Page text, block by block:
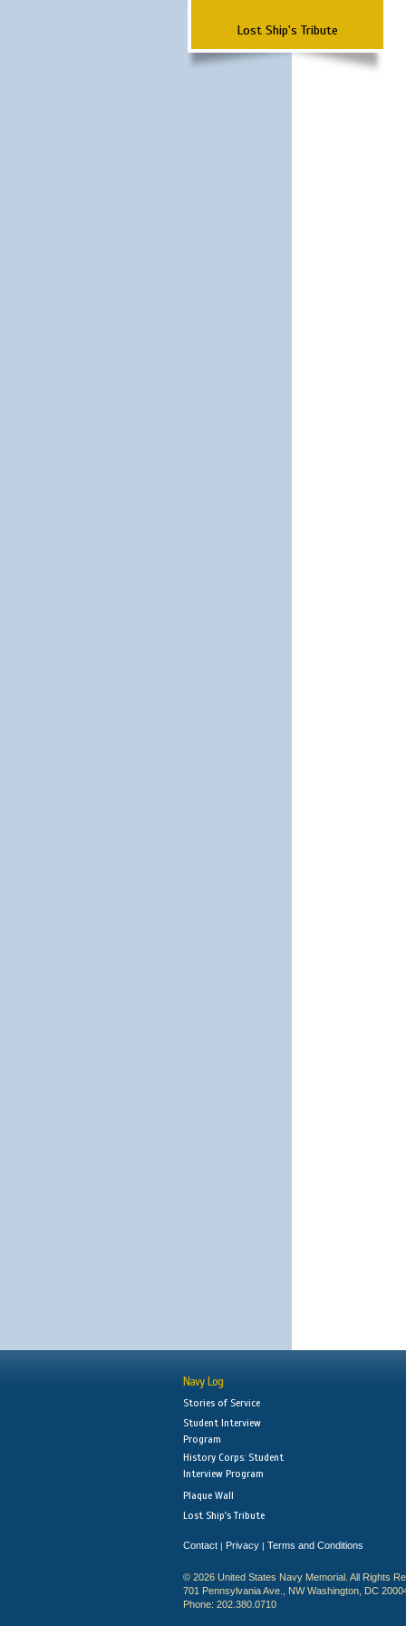
Lost Ship's Tribute
Navy Log
Stories of Service
Student Interview
Program
History Corps: Student
Interview Program
Plaque Wall
Lost Ship's Tribute
Contact | Privacy | Terms and Conditions
© 2026 United States Navy Memorial. All Rights
701 Pennsylvania Ave., NW Washington, DC
Phone: 202.380.0710